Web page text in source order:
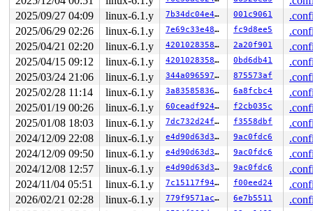
ffffc90000bc7d00
(
(linkwatch_work).work
){+.+.}-{0:0}
, at: process_one_work+0x7a1/0x1160 kernel/
#2:
ffffffff8dd42428
(rtnl_mutex){+.+.}-{3:3}, at: linkwatch_event+0xa/
#3: ffffffff8cb308b8
(
rcu_state.exp_mutex
){+.+.}-{3:3}
, at: exp_funnel_lock kernel/rcu/tree_exp.h:291
, at: synchronize_rcu_expedited+0x455/0x830 kernel/
3 locks held by kworker/0:2/126:
#0: ffff88802ee1bd38
#1:
ffffc90002d57d00
(work_completion)(&(&ifa->dad_work)->work)
2025/09/27 04:09
linux-6.1.y 7b34dc04e4ff 001c9061
2025/06/29 02:26
linux-6.1.y 7e69c33e4858 fc9d8ee5
2025/04/21 02:20
linux-6.1.y 420102835862 2a20f901
2025/04/15 09:12
linux-6.1.y 420102835862 0bd6db41
2025/03/24 21:06
linux-6.1.y 344a09659766 875573af
2025/02/28 11:14
linux-6.1.y 3a8358583626 6a8fcbc4
2025/01/19 00:26
linux-6.1.y 60ceadf9247e f2cb035c
2025/01/08 18:03
linux-6.1.y 7dc732d24ff7 f3558dbf
2024/12/09 22:08
linux-6.1.y e4d90d63d385 9ac0fdc6
2024/12/09 09:50
linux-6.1.y e4d90d63d385 9ac0fdc6
2024/12/08 12:57
linux-6.1.y e4d90d63d385 9ac0fdc6
2024/11/04 05:51
linux-6.1.y 7c15117f9468 f00eed24
2026/02/21 02:28
linux-6.1.y 779f9571ac3e 6e7b5511